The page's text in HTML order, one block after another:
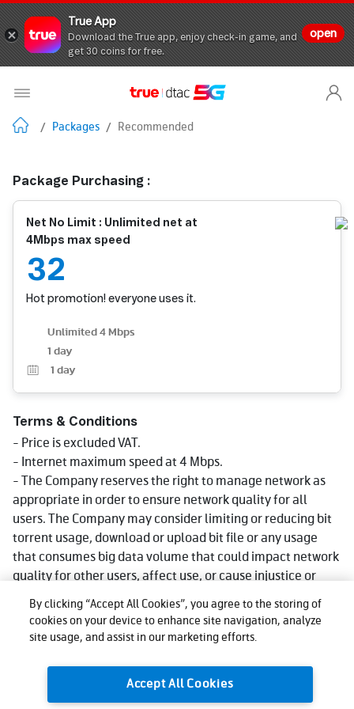
True App
Download the True app, enjoy check-in game, and
get 30 coins for free.
open
/ Packages / Recommended
Package Purchasing :
Net No Limit : Unlimited net at
4Mbps max speed
32
Hot promotion! everyone uses it.
Unlimited 4 Mbps
1 day
1 day
Terms & Conditions
- Price is excluded VAT.
- Internet maximum speed at 4 Mbps.
- The Company reserves the right to manage network as
appropriate in order to ensure network quality for all
users. The Company may consider limiting or reducing bit
torrent usage, download or upload bit file or any usage
that consumes big data volume that could impact network
quality for other users, affect use, or cause injustice or
damage to other users or the company's network or
service. Reduce speed could be lower than what stated in
package depending on usage, area and device.
as appropriate.
By clicking “Accept All Cookies”, you agree to the storing of
cookies on your device to enhance site navigation, analyze
site usage, and assist in our marketing efforts.
Accept All Cookies